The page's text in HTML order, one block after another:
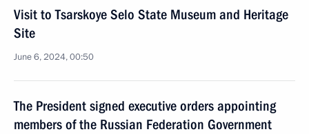
Visit to Tsarskoye Selo State Museum and Heritage
Site
June 6, 2024, 00:50
The President signed executive orders appointing
members of the Russian Federation Government